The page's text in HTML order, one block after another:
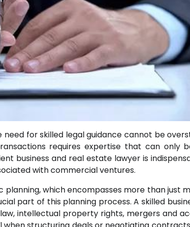
for skilled legal guidance cannot be
requires expertise that can only
business and real estate lawyer is
with commercial ventures.
which encompasses more than just
part of this planning process. A skilled
intellectual property rights, mergers and